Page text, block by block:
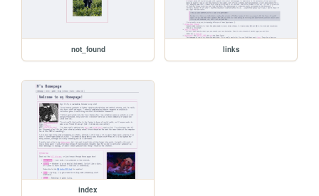
not_found links
index